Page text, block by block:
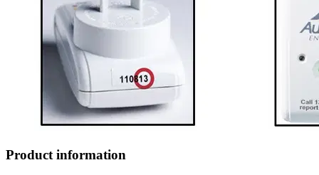
Product information